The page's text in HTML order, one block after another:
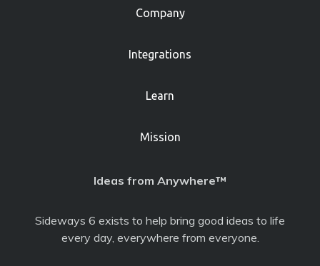
Company
Integrations
Learn
Mission
Ideas from Anywhere™
Sideways 6 exists to help bring good ideas to life
every day, everywhere from everyone.